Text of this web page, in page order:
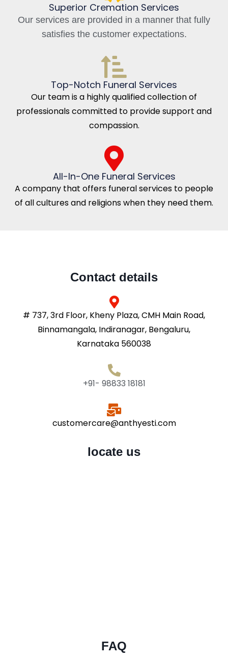
Superior Cremation Services
Our services are provided in a manner that fully
satisfies the customer expectations.
Top-Notch Funeral Services
Our team is a highly qualified collection of
professionals committed to provide support and
compassion.
All-In-One Funeral Services
A company that offers funeral services to people
of all cultures and religions when they need them.
Contact details
# 737, 3rd Floor, Kheny Plaza, CMH Main Road,
Binnamangala, Indiranagar, Bengaluru,
Karnataka 560038
+91- 98833 18181
customercare@anthyesti.com
locate us
FAQ